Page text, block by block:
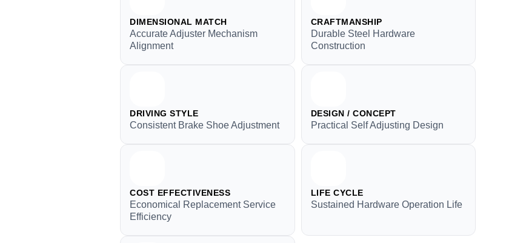
DIMENSIONAL MATCH
Accurate Adjuster Mechanism
Alignment
CRAFTMANSHIP
Durable Steel Hardware
Construction
DRIVING STYLE
Consistent Brake Shoe Adjustment
DESIGN / CONCEPT
Practical Self Adjusting Design
COST EFFECTIVENESS
Economical Replacement Service
Efficiency
LIFE CYCLE
Sustained Hardware Operation Life